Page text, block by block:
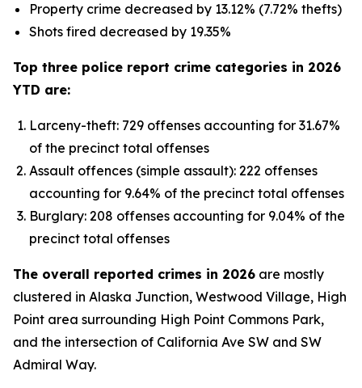
Property crime decreased by 13.12% (7.72% thefts)
Shots fired decreased by 19.35%
Top three police report crime categories in 2026
YTD are:
Larceny-theft: 729 offenses accounting for 31.67%
of the precinct total offenses
Assault offences (simple assault): 222 offenses
accounting for 9.64% of the precinct total offenses
Burglary: 208 offenses accounting for 9.04% of the
precinct total offenses
The overall reported crimes in 2026 are mostly
clustered in Alaska Junction, Westwood Village, High
Point area surrounding High Point Commons Park,
and the intersection of California Ave SW and SW
Admiral Way.